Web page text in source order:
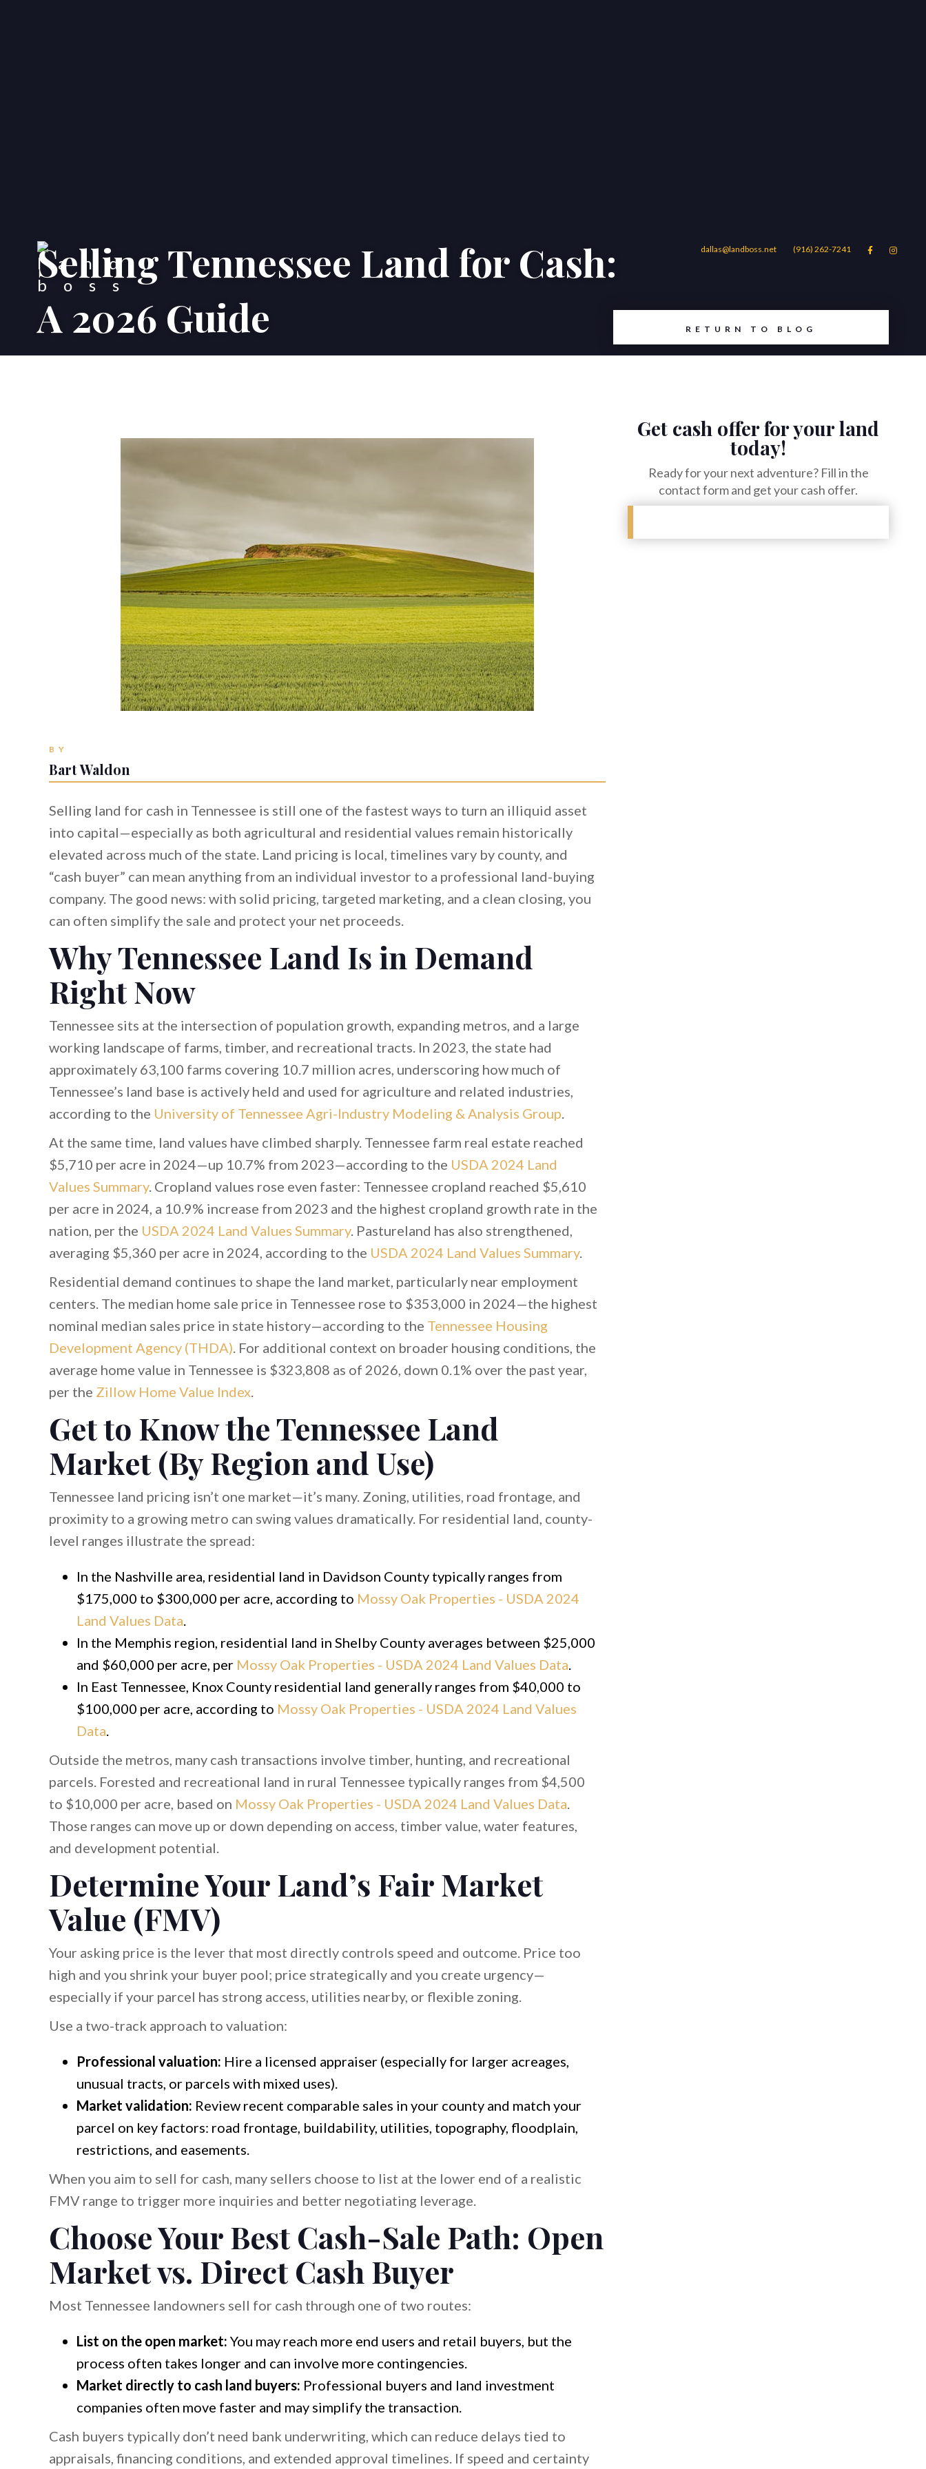
dallas@landboss.net (916) 262-7241  
Areas Blog Contact Us
Selling Tennessee Land for Cash:
A 2026 Guide
RETURN TO BLOG
Get cash offer for your land
today!
Ready for your next adventure? Fill in the
contact form and get your cash offer.
BY
Bart Waldon
Selling land for cash in Tennessee is still one of the fastest ways to turn an illiquid asset
into capital—especially as both agricultural and residential values remain historically
elevated across much of the state. Land pricing is local, timelines vary by county, and
“cash buyer” can mean anything from an individual investor to a professional land-buying
company. The good news: with solid pricing, targeted marketing, and a clean closing, you
can often simplify the sale and protect your net proceeds.
Why Tennessee Land Is in Demand
Right Now
Tennessee sits at the intersection of population growth, expanding metros, and a large
working landscape of farms, timber, and recreational tracts. In 2023, the state had
approximately 63,100 farms covering 10.7 million acres, underscoring how much of
Tennessee’s land base is actively held and used for agriculture and related industries,
according to the University of Tennessee Agri-Industry Modeling & Analysis Group.
At the same time, land values have climbed sharply. Tennessee farm real estate reached
$5,710 per acre in 2024—up 10.7% from 2023—according to the USDA 2024 Land
Values Summary. Cropland values rose even faster: Tennessee cropland reached $5,610
per acre in 2024, a 10.9% increase from 2023 and the highest cropland growth rate in the
nation, per the USDA 2024 Land Values Summary. Pastureland has also strengthened,
averaging $5,360 per acre in 2024, according to the USDA 2024 Land Values Summary.
Residential demand continues to shape the land market, particularly near employment
centers. The median home sale price in Tennessee rose to $353,000 in 2024—the highest
nominal median sales price in state history—according to the Tennessee Housing
Development Agency (THDA). For additional context on broader housing conditions, the
average home value in Tennessee is $323,808 as of 2026, down 0.1% over the past year,
per the Zillow Home Value Index.
Get to Know the Tennessee Land
Market (By Region and Use)
Tennessee land pricing isn’t one market—it’s many. Zoning, utilities, road frontage, and
proximity to a growing metro can swing values dramatically. For residential land, county-
level ranges illustrate the spread:
In the Nashville area, residential land in Davidson County typically ranges from
$175,000 to $300,000 per acre, according to Mossy Oak Properties - USDA 2024
Land Values Data.
In the Memphis region, residential land in Shelby County averages between $25,000
and $60,000 per acre, per Mossy Oak Properties - USDA 2024 Land Values Data.
In East Tennessee, Knox County residential land generally ranges from $40,000 to
$100,000 per acre, according to Mossy Oak Properties - USDA 2024 Land Values
Data.
Outside the metros, many cash transactions involve timber, hunting, and recreational
parcels. Forested and recreational land in rural Tennessee typically ranges from $4,500
to $10,000 per acre, based on Mossy Oak Properties - USDA 2024 Land Values Data.
Those ranges can move up or down depending on access, timber value, water features,
and development potential.
Determine Your Land’s Fair Market
Value (FMV)
Your asking price is the lever that most directly controls speed and outcome. Price too
high and you shrink your buyer pool; price strategically and you create urgency—
especially if your parcel has strong access, utilities nearby, or flexible zoning.
Use a two-track approach to valuation:
Professional valuation: Hire a licensed appraiser (especially for larger acreages,
unusual tracts, or parcels with mixed uses).
Market validation: Review recent comparable sales in your county and match your
parcel on key factors: road frontage, buildability, utilities, topography, floodplain,
restrictions, and easements.
When you aim to sell for cash, many sellers choose to list at the lower end of a realistic
FMV range to trigger more inquiries and better negotiating leverage.
Choose Your Best Cash-Sale Path: Open
Market vs. Direct Cash Buyer
Most Tennessee landowners sell for cash through one of two routes:
List on the open market: You may reach more end users and retail buyers, but the
process often takes longer and can involve more contingencies.
Market directly to cash land buyers: Professional buyers and land investment
companies often move faster and may simplify the transaction.
Cash buyers typically don’t need bank underwriting, which can reduce delays tied to
appraisals, financing conditions, and extended approval timelines. If speed and certainty